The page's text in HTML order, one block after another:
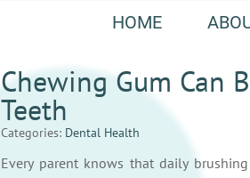
HOME
Chewing Gum Can
Teeth
Categories: Dental Health
Every parent knows that daily